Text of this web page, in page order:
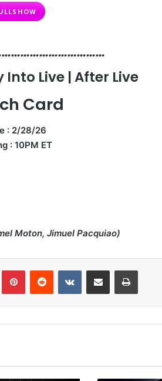
Live | After Live
Card
: 2/28/26
: 10PM ET
Moton, Jimuel Pacquiao)
PinterestReddit VKontakteShare via Email Print